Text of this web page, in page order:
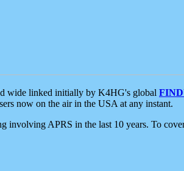
wide linked initially by K4HG's global
now on the air in the USA at any instant.
involving APRS in the last 10 years. To